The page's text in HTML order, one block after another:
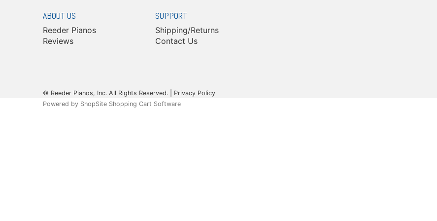
ABOUT US
Reeder Pianos
Reviews
SUPPORT
Shipping/Returns
Contact Us
© Reeder Pianos, Inc. All Rights Reserved. | Privacy Policy
Powered by ShopSite Shopping Cart Software